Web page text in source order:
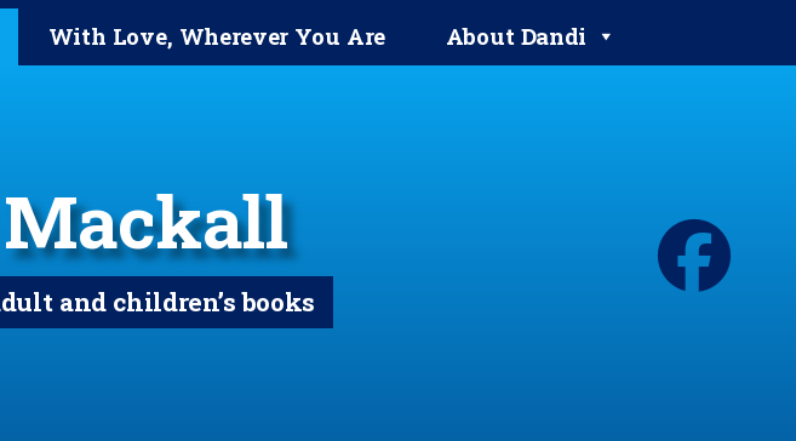
With Love, Wherever You Are About Dandi
and children’s books